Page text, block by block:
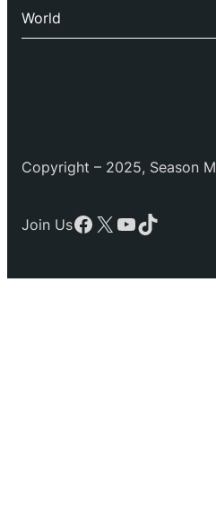
World
Copyright – 2025, Season
Join UsFacebook
X YouTube
TikTok